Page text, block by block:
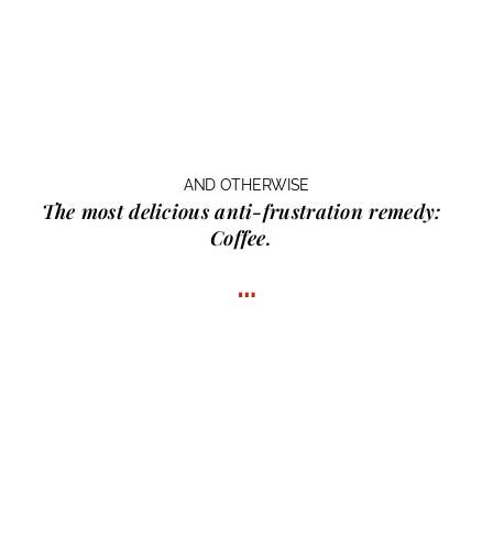
AND OTHERWISE
The most delicious anti-frustration remedy:
Coffee.
…